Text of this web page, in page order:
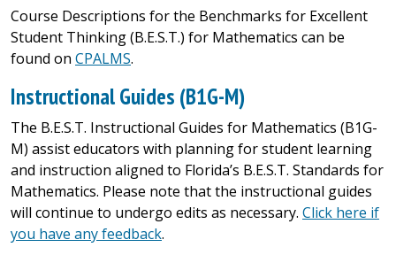
Course Descriptions for the Benchmarks for Excellent
Student Thinking (B.E.S.T.) for Mathematics can be
found on CPALMS.
Instructional Guides (B1G-M)
The B.E.S.T. Instructional Guides for Mathematics (B1G-
M) assist educators with planning for student learning
and instruction aligned to Florida’s B.E.S.T. Standards for
Mathematics. Please note that the instructional guides
will continue to undergo edits as necessary. Click here if
you have any feedback.